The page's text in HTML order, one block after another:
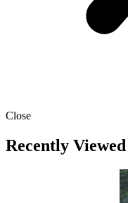
Close
Recently